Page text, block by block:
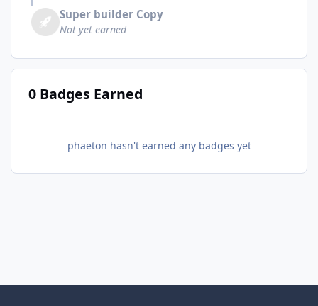
Super builder Copy
Not yet earned
0 Badges Earned
phaeton hasn't earned any badges yet